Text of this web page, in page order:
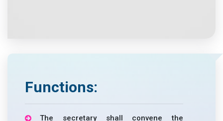
Functions:
The secretary shall convene the